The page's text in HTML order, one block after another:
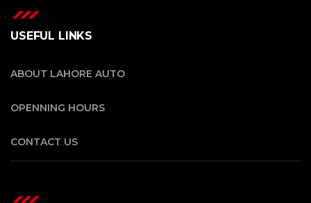
USEFUL LINKS
ABOUT LAHORE AUTO
OPENNING HOURS
CONTACT US